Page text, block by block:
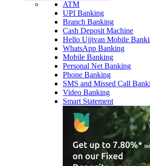
ATM
UPI Banking
Branch Banking
Cash Deposit Machine
Hello Ujjivan Mobile
WhatsApp Banking
Mobile Banking
Personal Net Banking
Phone Banking
SMS and Missed Call
Video Banking
Smart Statement